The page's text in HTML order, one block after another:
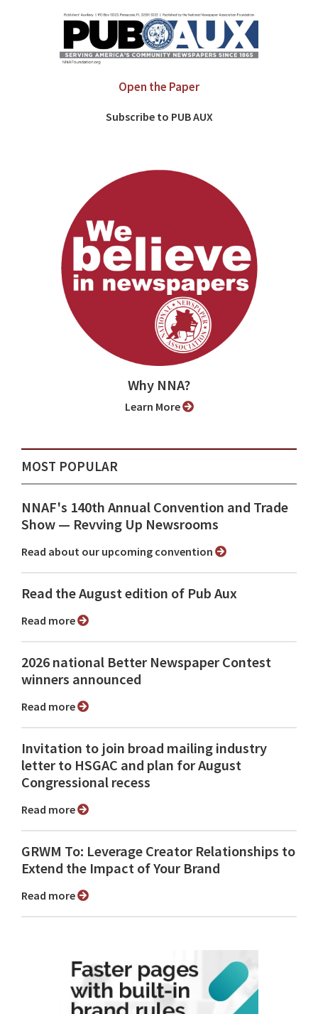
Open the Paper
Subscribe to PUB AUX
Why NNA?
Learn More
MOST POPULAR
NNAF's 140th Annual Convention and Trade
Show ⁠— Revving Up Newsrooms
Read about our upcoming convention
Read the August edition of Pub Aux
Read more
2026 national Better Newspaper Contest
winners announced
Read more
Invitation to join broad mailing industry
letter to HSGAC and plan for August
Congressional recess
Read more
GRWM To: Leverage Creator Relationships to
Extend the Impact of Your Brand
Read more